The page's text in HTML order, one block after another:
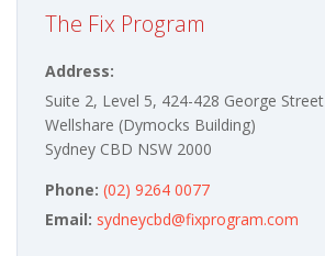
The Fix Program
Address:
Suite 2, Level 5, 424-428 George Street
Wellshare (Dymocks Building)
Sydney CBD NSW 2000
Phone: (02) 9264 0077
Email: sydneycbd@fixprogram.com